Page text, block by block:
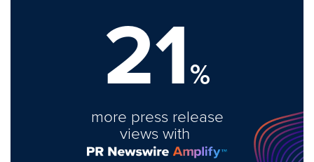
21%
more press release
views with